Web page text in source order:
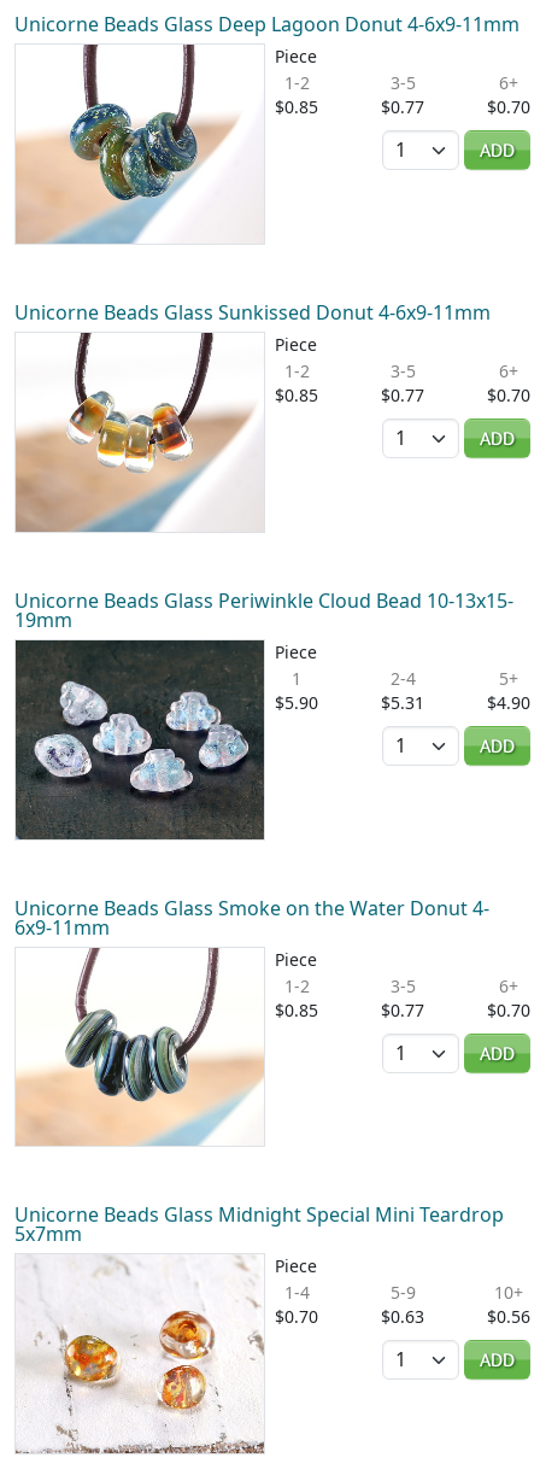
Unicorne Beads Glass Deep Lagoon Donut 4-6x9-11mm
Piece
1-2
$0.85
3-5
$0.77
6+
$0.70
Quantity
ADD
Unicorne Beads Glass Sunkissed Donut 4-6x9-11mm
Piece
1-2
$0.85
3-5
$0.77
6+
$0.70
Quantity
ADD
Unicorne Beads Glass Periwinkle Cloud Bead 10-13x15-
19mm
Piece
1
$5.90
2-4
$5.31
5+
$4.90
Quantity
ADD
Unicorne Beads Glass Smoke on the Water Donut 4-
6x9-11mm
Piece
1-2
$0.85
3-5
$0.77
6+
$0.70
Quantity
ADD
Unicorne Beads Glass Midnight Special Mini Teardrop
5x7mm
Piece
1-4
$0.70
5-9
$0.63
10+
$0.56
Quantity
ADD